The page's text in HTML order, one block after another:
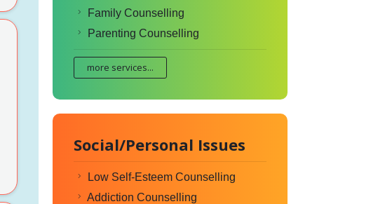
Family Counselling
Parenting Counselling
more services...
Social/Personal Issues
Low Self-Esteem Counselling
Addiction Counselling